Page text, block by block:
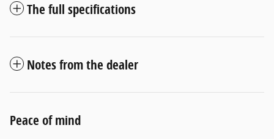
The full specifications
Notes from the dealer
Peace of mind